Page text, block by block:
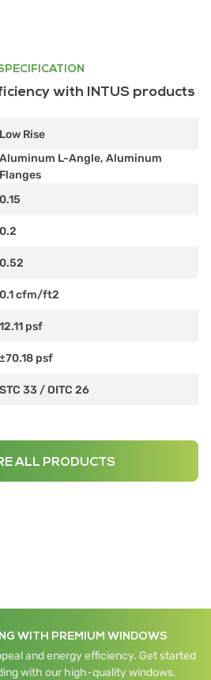
with INTUS products
Low Rise
Aluminum L-Angle, Aluminum
Flanges
0.15
0.2
0.52
0.1 cfm/ft2
12.11 psf
±70.18 psf
STC 33 /OITC 26
ALL PRODUCTS
WITH PREMIUM WINDOWS
and energy efficiency. Get started
with our high-quality windows.